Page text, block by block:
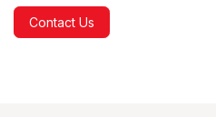
Contact Us